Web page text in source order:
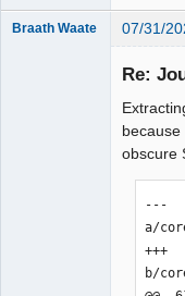
Braath Waate 07/31/
Re:
because
obscure
---
a/
+++
b/